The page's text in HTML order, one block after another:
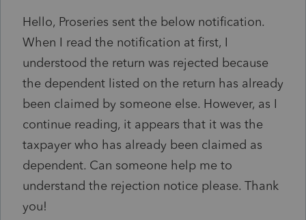
Hello, Proseries sent the below notification.
When I read the notification at first, I
understood the return was rejected because
the dependent listed on the return has already
been claimed by someone else. However, as I
continue reading, it appears that it was the
taxpayer who has already been claimed as
dependent. Can someone help me to
understand the rejection notice please. Thank
you!